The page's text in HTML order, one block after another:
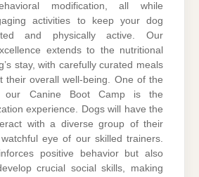
modification, all while
activities to keep your dog
and physically active. Our
extends to the nutritional
stay, with carefully curated meals
their overall well-being. One of the
our Canine Boot Camp is the
experience. Dogs will have the
with a diverse group of their
eye of our skilled trainers.
positive behavior but also
crucial social skills, making